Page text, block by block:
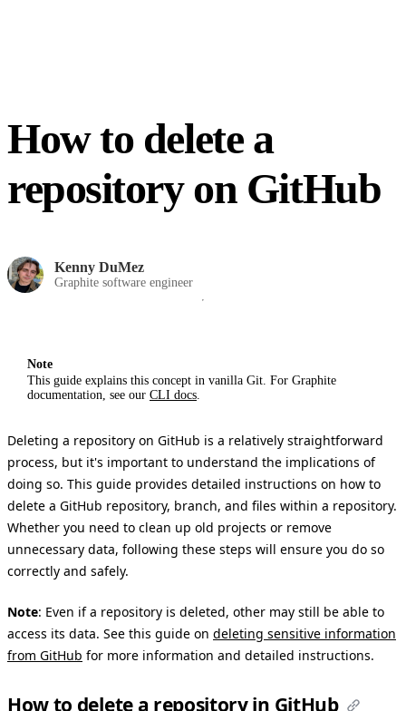
How to delete a
repository on GitHub
Kenny DuMez
Graphite software engineer
Note
This guide explains this concept in vanilla Git. For Graphite
documentation, see our CLI docs.
Deleting a repository on GitHub is a relatively straightforward
process, but it's important to understand the implications of
doing so. This guide provides detailed instructions on how to
delete a GitHub repository, branch, and files within a repository.
Whether you need to clean up old projects or remove
unnecessary data, following these steps will ensure you do so
correctly and safely.
Note: Even if a repository is deleted, other may still be able to
access its data. See this guide on deleting sensitive information
from GitHub for more information and detailed instructions.
How to delete a repository in GitHub